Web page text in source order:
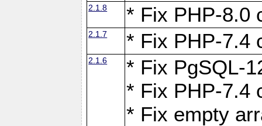
2.1.8 * Fix PHP-8.0
2.1.7 * Fix PHP-7.4
2.1.6
* Fix PgSQL-
* Fix PHP-7.4
* Fix empty